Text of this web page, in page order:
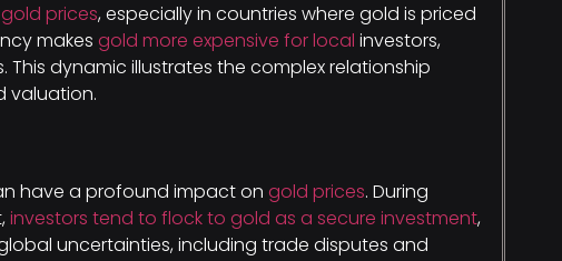
gold prices, especially in countries where gold is priced
makes gold more expensive for local investors,
dynamic illustrates the complex relationship
valuation.
have a profound impact on gold prices. During
investors tend to flock to gold as a secure investment,
uncertainties, including trade disputes and